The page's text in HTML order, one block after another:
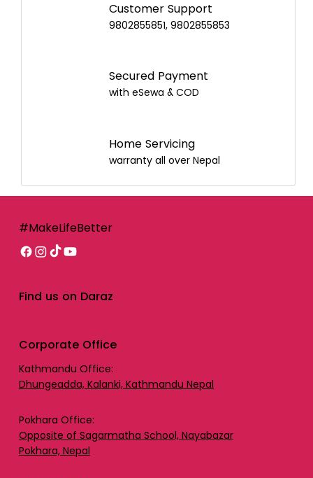
Customer Support
9802855851, 9802855853
Secured Payment
with eSewa & COD
Home Servicing
warranty all over Nepal
Corporate Office
Kathmandu Office:
Dhungeadda, Kalanki, Kathmandu Nepal
Pokhara Office:
Opposite of Sagarmatha School, Nayabazar
Pokhara, Nepal
#MakeLifeBetter
Find us on Daraz